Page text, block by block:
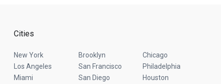
Cities
New York Brooklyn
Chicago
Los Angeles
San Francisco
Philadelphia
Miami
San Diego Houston